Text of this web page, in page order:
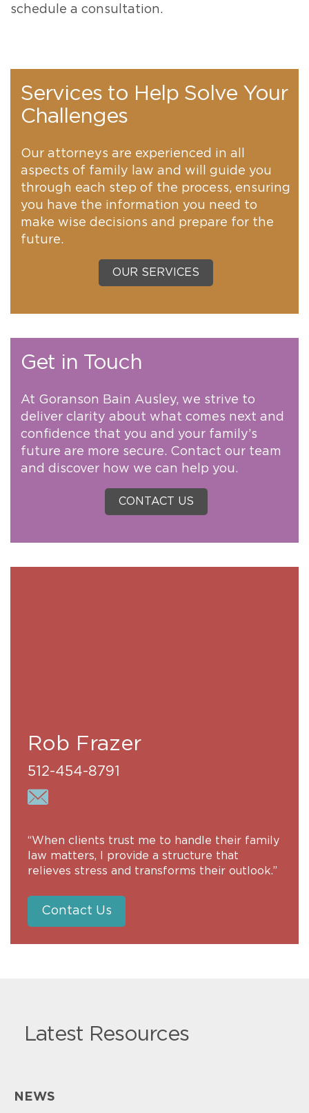
schedule a consultation.
Services to Help Solve Your
Challenges
Our attorneys are experienced in all
aspects of family law and will guide you
through each step of the process, ensuring
you have the information you need to
make wise decisions and prepare for the
future.
OUR SERVICES
Get in Touch
At Goranson Bain Ausley, we strive to
deliver clarity about what comes next and
confidence that you and your family’s
future are more secure. Contact our team
and discover how we can help you.
CONTACT US
Rob Frazer
512-454-8791
“When clients trust me to handle their family
law matters, I provide a structure that
relieves stress and transforms their outlook.”
Contact Us
NEWS
Latest Resources